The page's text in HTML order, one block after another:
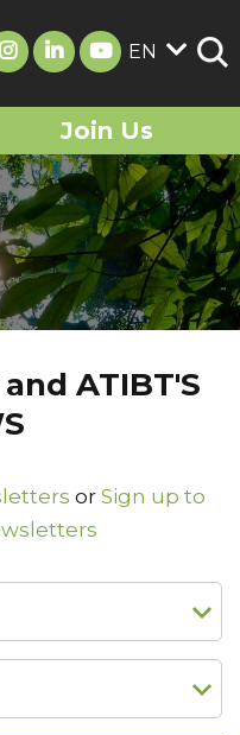
EN
Join Us
ATIBT'S
or Sign up to